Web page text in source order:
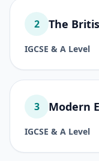
2 The
IGCSE & A Level
3 Modern
IGCSE & A Level